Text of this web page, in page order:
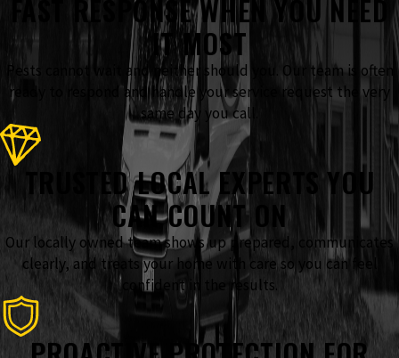
FAST RESPONSE WHEN YOU NEED
IT MOST
Pests cannot wait and neither should you. Our team is often
ready to respond and handle your service request the very
same day you call.
TRUSTED LOCAL EXPERTS YOU
CAN COUNT ON
Our locally owned team shows up prepared, communicates
clearly, and treats your home with care so you can feel
confident in the results.